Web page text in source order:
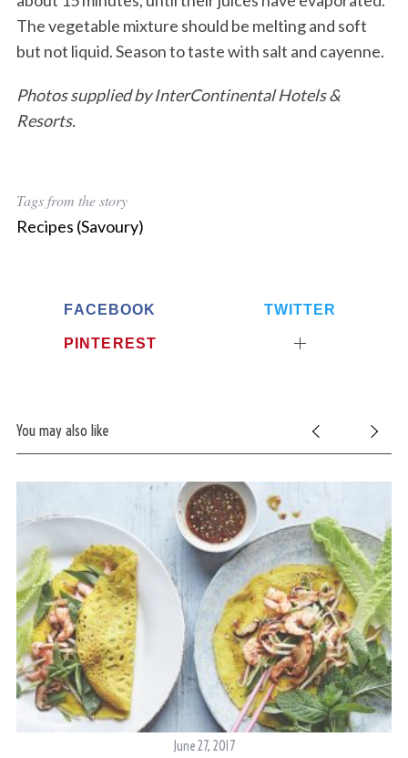
The vegetable mixture should be melting and soft
but not liquid. Season to taste with salt and cayenne.
Photos supplied by InterContinental Hotels &
Resorts.
Tags from the story
Recipes (Savoury)
FACEBOOK TWITTER
PINTEREST
You may also like
June 27, 2017
S
e
a
r
c